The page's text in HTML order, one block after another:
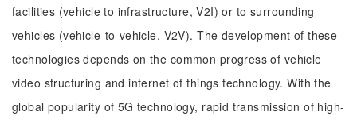
facilities (vehicle to infrastructure, V2I) or to surrounding
vehicles (vehicle-to-vehicle, V2V). The development of these
technologies depends on the common progress of vehicle
video structuring and internet of things technology. With the
global popularity of 5G technology, rapid transmission of high-